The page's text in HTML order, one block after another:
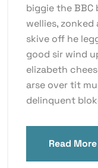
biggie the BBC
wellies,
skive off he
good sir wind
elizabeth
arse over tit
delinquent
Read More